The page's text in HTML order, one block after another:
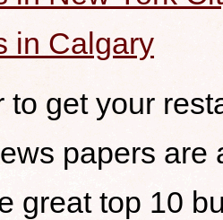
in Calgary
to get your
papers are
great top 10